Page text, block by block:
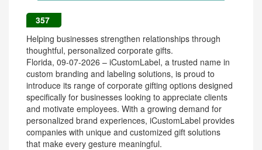
357
Helping businesses strengthen relationships through
thoughtful, personalized corporate gifts.
Florida, 09-07-2026 – iCustomLabel, a trusted name in
custom branding and labeling solutions, is proud to
introduce its range of corporate gifting options designed
specifically for businesses looking to appreciate clients
and motivate employees. With a growing demand for
personalized brand experiences, iCustomLabel provides
companies with unique and customized gift solutions
that make every gesture meaningful.